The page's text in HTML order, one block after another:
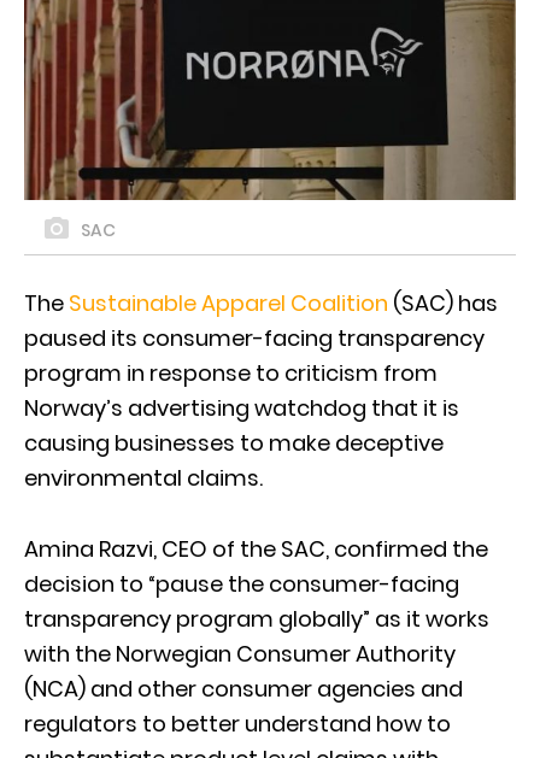
SAC
The Sustainable Apparel Coalition (SAC) has
paused its consumer-facing transparency
program in response to criticism from
Norway’s advertising watchdog that it is
causing businesses to make deceptive
environmental claims.
Amina Razvi, CEO of the SAC, confirmed the
decision to “pause the consumer-facing
transparency program globally” as it works
with the Norwegian Consumer Authority
(NCA) and other consumer agencies and
regulators to better understand how to